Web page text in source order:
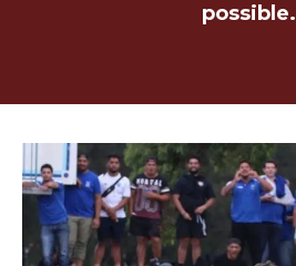
possible.